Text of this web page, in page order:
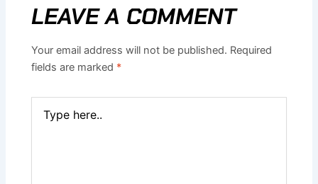
LEAVE A COMMENT
Your email address will not be published. Required
fields are marked *
here..